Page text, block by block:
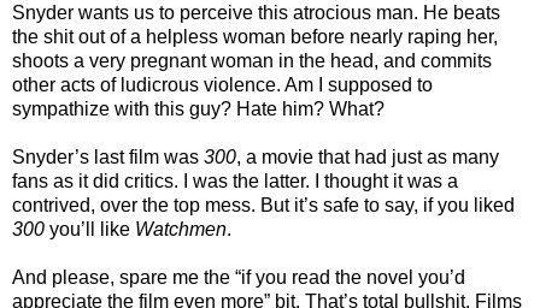
Snyder wants us to perceive this atrocious man. He beats
the shit out of a helpless woman before nearly raping her,
shoots a very pregnant woman in the head, and commits
other acts of ludicrous violence. Am I supposed to
sympathize with this guy? Hate him? What?
Snyder’s last film was 300, a movie that had just as many
fans as it did critics. I was the latter. I thought it was a
contrived, over the top mess. But it’s safe to say, if you liked
300 you’ll like Watchmen.
And please, spare me the “if you read the novel you’d
appreciate the film even more” bit. That’s total bullshit. Films